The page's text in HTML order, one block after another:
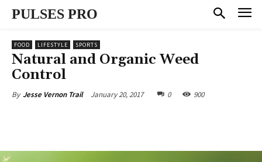
PULSES PRO
FOOD LIFESTYLE SPORTS
Natural and Organic Weed
Control
By Jesse Vernon Trail January 20, 2017 0 900